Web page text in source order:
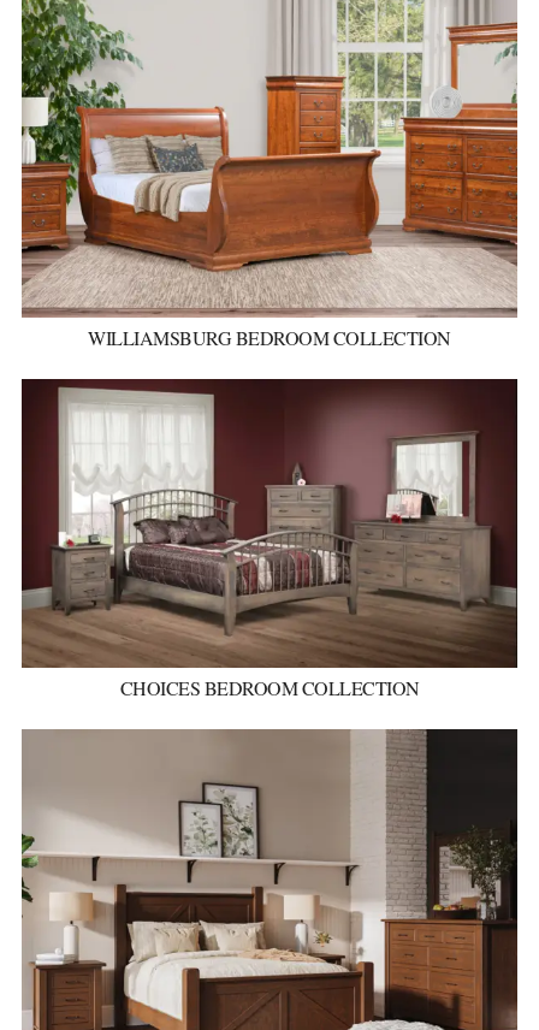
WILLIAMSBURG BEDROOM COLLECTION
CHOICES BEDROOM COLLECTION